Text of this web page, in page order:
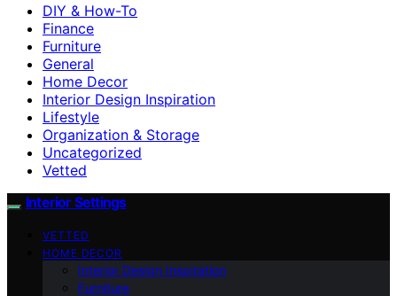
DIY & How-To
Finance
Furniture
General
Home Decor
Interior Design Inspiration
Lifestyle
Organization & Storage
Uncategorized
Vetted
Interior Settings
VETTED
HOME DECOR
Interior Design Inspiration
Furniture